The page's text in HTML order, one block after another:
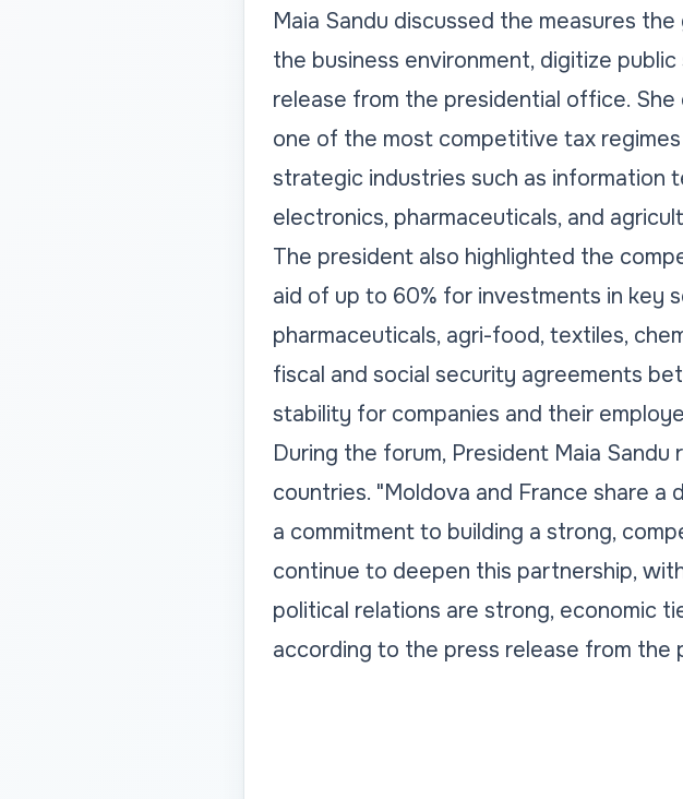
Maia Sandu discussed the measures
the business environment, digitize
release from the presidential office.
one of the most competitive tax
strategic industries such as information
electronics, pharmaceuticals, and
The president also highlighted the
aid of up to 60% for investments in key
pharmaceuticals, agri-food, textiles,
fiscal and social security agreements
stability for companies and their
During the forum, President Maia
countries. "Moldova and France share a
a commitment to building a strong,
continue to deepen this partnership,
political relations are strong, economic
according to the press release from the